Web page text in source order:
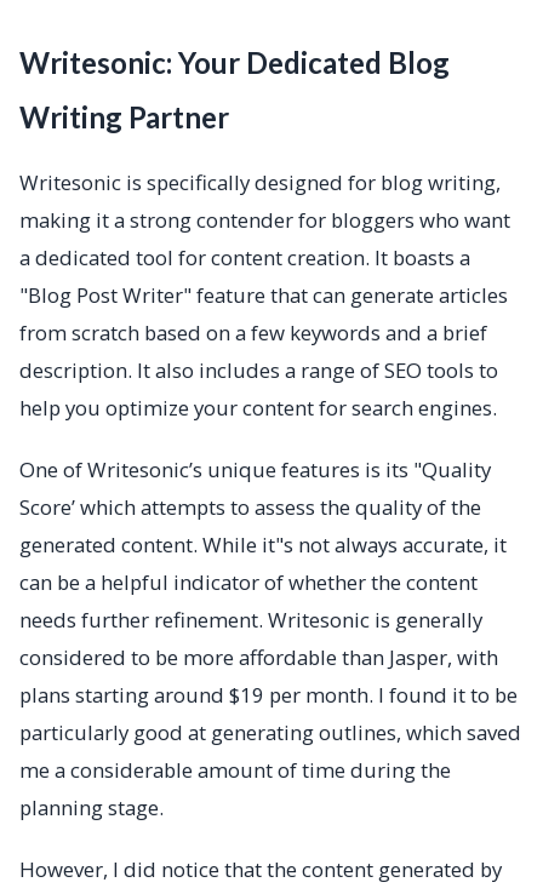
Writesonic: Your Dedicated Blog
Writing Partner
Writesonic is specifically designed for blog writing,
making it a strong contender for bloggers who want
a dedicated tool for content creation. It boasts a
"Blog Post Writer" feature that can generate articles
from scratch based on a few keywords and a brief
description. It also includes a range of SEO tools to
help you optimize your content for search engines.
One of Writesonic’s unique features is its "Quality
Score’ which attempts to assess the quality of the
generated content. While it"s not always accurate, it
can be a helpful indicator of whether the content
needs further refinement. Writesonic is generally
considered to be more affordable than Jasper, with
plans starting around $19 per month. I found it to be
particularly good at generating outlines, which saved
me a considerable amount of time during the
planning stage.
However, I did notice that the content generated by